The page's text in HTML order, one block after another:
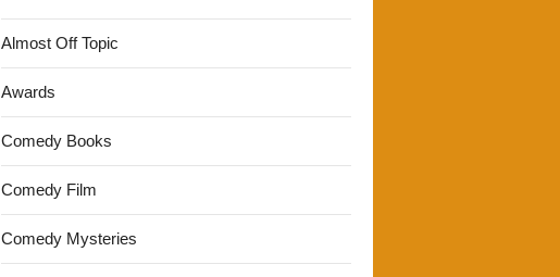
Almost Off Topic
Awards
Comedy Books
Comedy Film
Comedy Mysteries